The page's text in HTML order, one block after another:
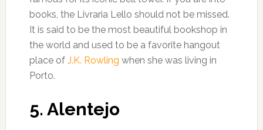
books, the Livraria Lello should not be missed.
It is said to be the most beautiful bookshop in
the world and used to be a favorite hangout
place of J.K. Rowling when she was living in
Porto.
5. Alentejo